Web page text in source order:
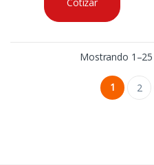
Mostrando
1 2